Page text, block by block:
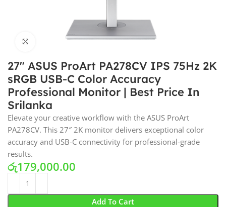
Click to enlarge
27″ ASUS ProArt PA278CV IPS 75Hz 2K
sRGB USB-C Color Accuracy
Professional Monitor | Best Price In
Srilanka
Elevate your creative workflow with the ASUS ProArt
PA278CV. This 27″ 2K monitor delivers exceptional color
accuracy and USB-C connectivity for professional-grade
results.
රු179,000.00
Add To Cart